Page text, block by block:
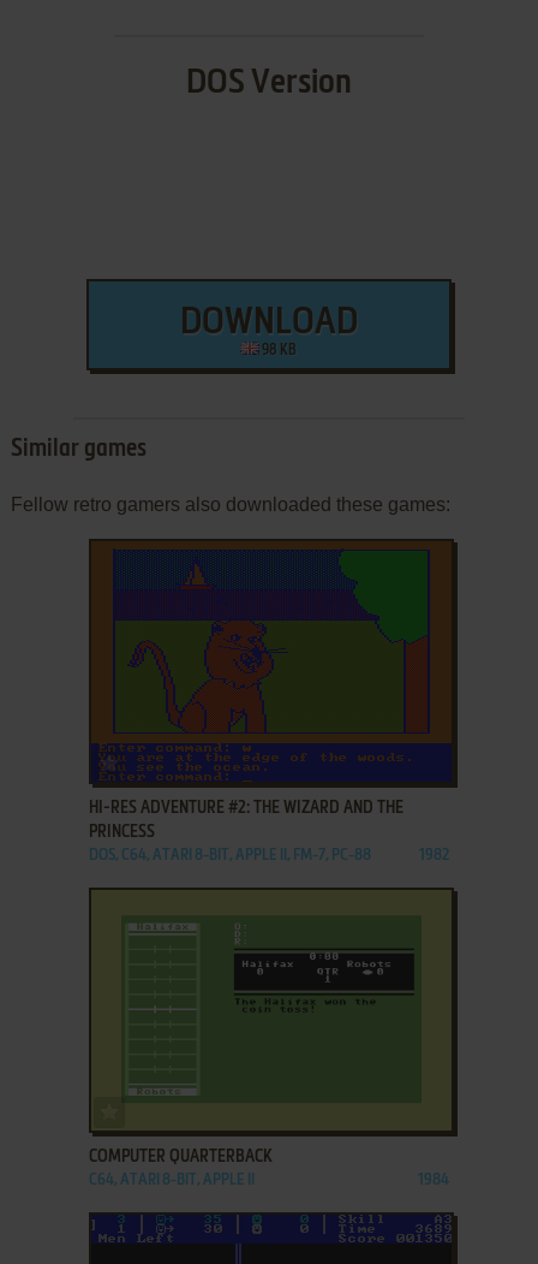
DOS Version
DOWNLOAD
98 KB
Similar games
Fellow retro gamers also downloaded these games:
ADD TO FAVORITES
HI-RES ADVENTURE #2: THE WIZARD AND THE
PRINCESS
DOS, C64, ATARI 8-BIT, APPLE II, FM-7, PC-88 1982
COMPUTER QUARTERBACK
C64, ATARI 8-BIT, APPLE II 1984